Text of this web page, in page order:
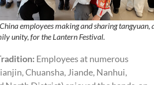
employees making and sharing tangyuan,
unity, for the Lantern Festival.
Employees at numerous
Chuansha, Jiande, Nanhui,